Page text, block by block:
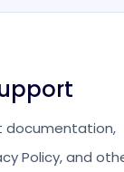
documentation,
Policy, and